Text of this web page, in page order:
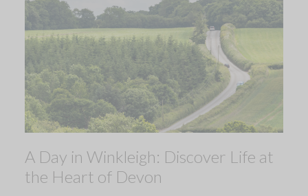
A Day in Winkleigh: Discover Life at
the Heart of Devon